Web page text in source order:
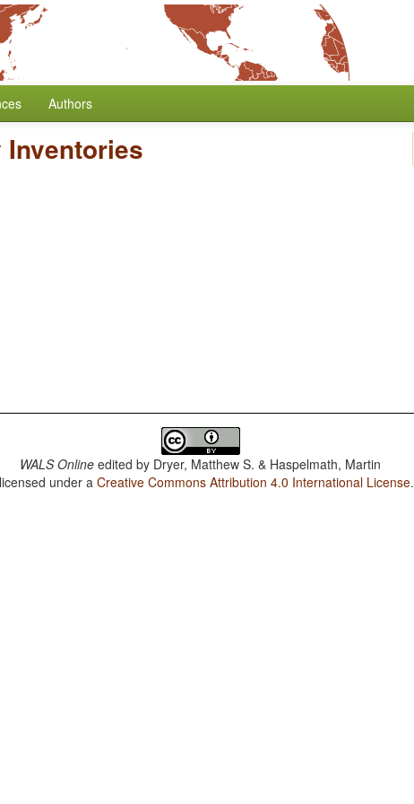
Authors
WALS Online edited by Dryer, Matthew S. & Haspelmath, Martin
under aCreative Commons Attribution 4.0 International License.